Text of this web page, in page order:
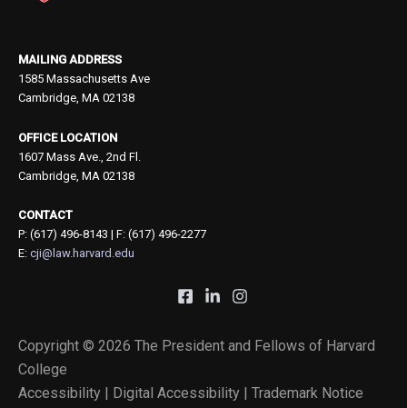
MAILING ADDRESS
1585 Massachusetts Ave
Cambridge, MA 02138
OFFICE LOCATION
1607 Mass Ave., 2nd Fl.
Cambridge, MA 02138
CONTACT
P: (617) 496-8143 | F: (617) 496-2277
E: cji@law.harvard.edu
Copyright © 2026 The President and Fellows of Harvard
College
Accessibility | Digital Accessibility | Trademark Notice